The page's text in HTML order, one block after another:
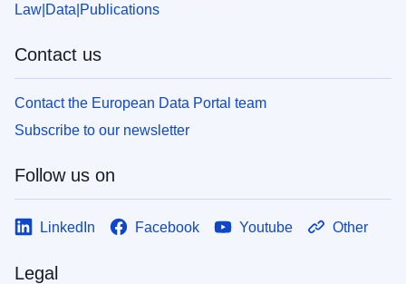
Law Data Publications
Contact us
Contact the European Data Portal team
Subscribe to our newsletter
Follow us on
LinkedIn Facebook Youtube Other
Legal